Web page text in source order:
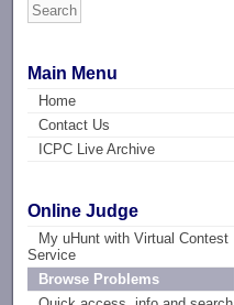
Main Menu
Home
Contact Us
ICPC Live Archive
Online Judge
My uHunt with Virtual Contest
Service
Browse Problems